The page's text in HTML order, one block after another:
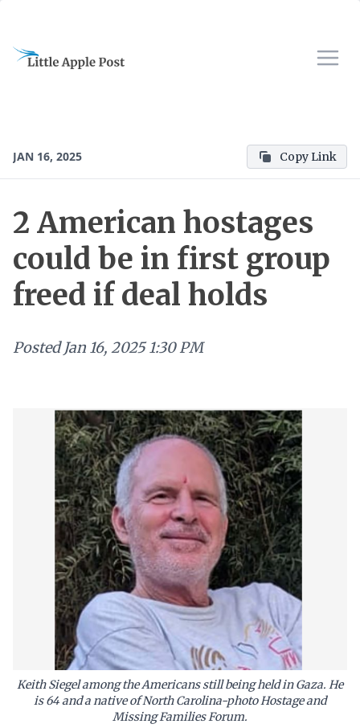
JAN 16, 2025 Copy Link
2 American hostages
could be in first group
freed if deal holds
Posted Jan 16, 2025 1:30 PM
Keith Siegel among the Americans still being held in Gaza. He
is 64 and a native of North Carolina-photo Hostage and
Missing Families Forum.